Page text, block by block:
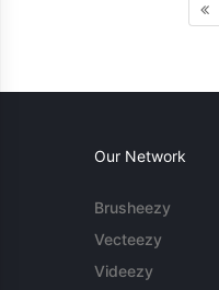
Our Network
Brusheezy
Vecteezy
Videezy